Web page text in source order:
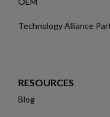
Technology Alliance
RESOURCES
Blog